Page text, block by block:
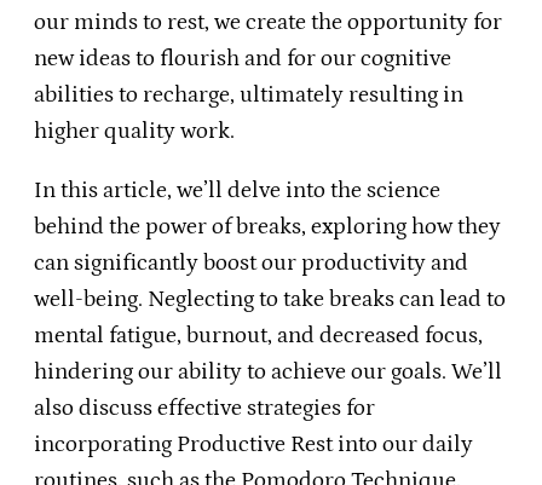
our minds to rest, we create the opportunity for
new ideas to flourish and for our cognitive
abilities to recharge, ultimately resulting in
higher quality work.
In this article, we’ll delve into the science
behind the power of breaks, exploring how they
can significantly boost our productivity and
well-being. Neglecting to take breaks can lead to
mental fatigue, burnout, and decreased focus,
hindering our ability to achieve our goals. We’ll
also discuss effective strategies for
incorporating Productive Rest into our daily